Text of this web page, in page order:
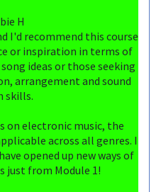
H
I'd recommend this course
or inspiration in terms of
ideas or those seeking
arrangement and sound
skills.
on electronic music, the
across all genres. I
opened up new ways of
just from Module 1!